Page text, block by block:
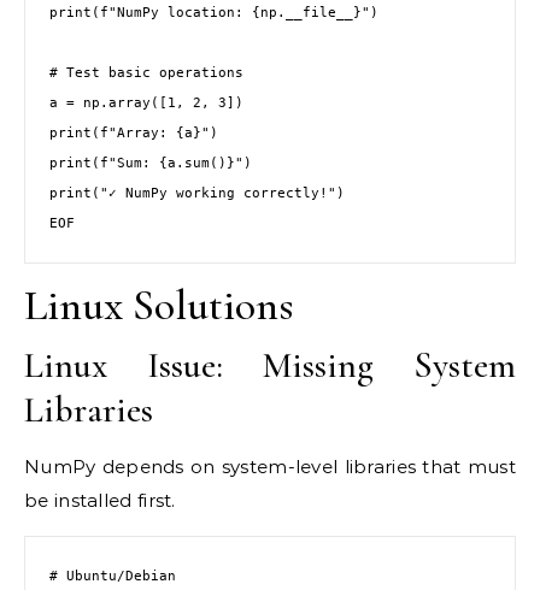
print(f"NumPy location: {np.__file__}")
# Test basic operations
a = np.array([1, 2, 3])
print(f"Array: {a}")
print(f"Sum: {a.sum()}")
print("✓ NumPy working correctly!")
EOF
Linux Solutions
Linux Issue: Missing System
Libraries
NumPy depends on system-level libraries that must
be installed first.
# Ubuntu/Debian